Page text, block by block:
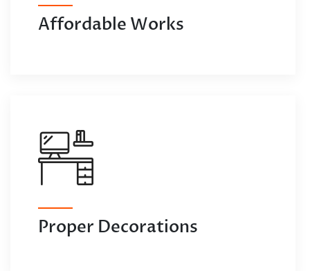
Affordable Works
Proper Decorations